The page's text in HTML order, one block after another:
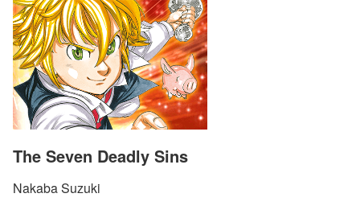
The Seven Deadly Sins
Nakaba Suzuki